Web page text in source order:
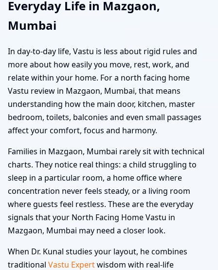
Everyday Life in Mazgaon,
Mumbai
In day-to-day life, Vastu is less about rigid rules and
more about how easily you move, rest, work, and
relate within your home. For a north facing home
Vastu review in Mazgaon, Mumbai, that means
understanding how the main door, kitchen, master
bedroom, toilets, balconies and even small passages
affect your comfort, focus and harmony.
Families in Mazgaon, Mumbai rarely sit with technical
charts. They notice real things: a child struggling to
sleep in a particular room, a home office where
concentration never feels steady, or a living room
where guests feel restless. These are the everyday
signals that your North Facing Home Vastu in
Mazgaon, Mumbai may need a closer look.
When Dr. Kunal studies your layout, he combines
traditional Vastu Expertwisdom with real-life